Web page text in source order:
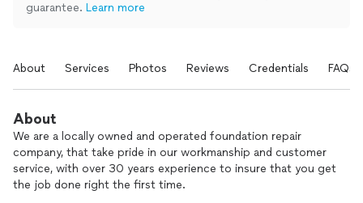
guarantee. Learn more
About Services Photos Reviews Credentials FAQs
About
We are a locally owned and operated foundation repair
company, that take pride in our workmanship and customer
service, with over 30 years experience to insure that you get
the job done right the first time.